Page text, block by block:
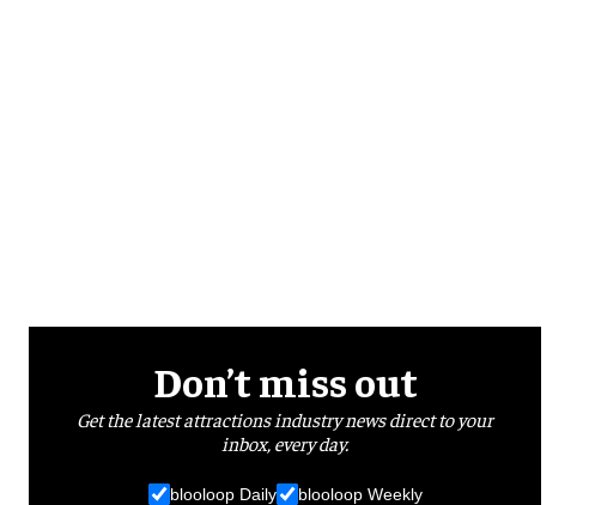
Don’t miss out
Get the latest attractions industry news direct to your
inbox, every day.
blooloop Daily blooloop Weekly